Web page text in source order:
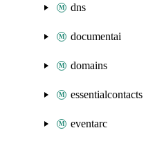
dns
documentai
domains
essentialcontacts
eventarc